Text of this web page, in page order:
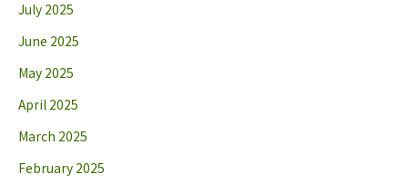
July 2025
June 2025
May 2025
April 2025
March 2025
February 2025